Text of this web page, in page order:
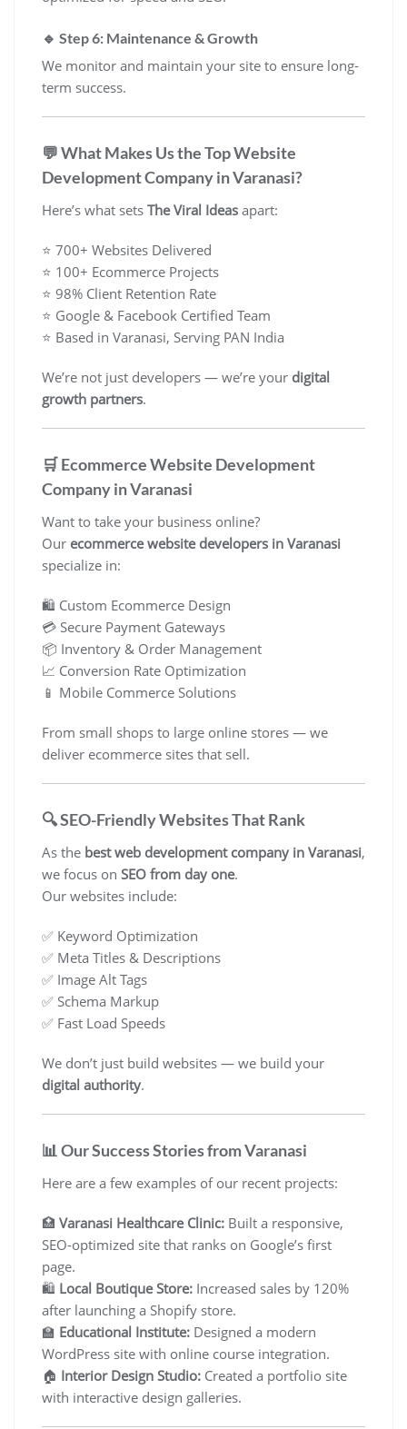
🔹 Step 6: Maintenance & Growth
We monitor and maintain your site to ensure long-
term success.
💬 What Makes Us the Top Website
Development Company in Varanasi?
Here’s what sets The Viral Ideas apart:
⭐ 700+ Websites Delivered
⭐ 100+ Ecommerce Projects
⭐ 98% Client Retention Rate
⭐ Google & Facebook Certified Team
⭐ Based in Varanasi, Serving PAN India
We’re not just developers — we’re your digital
growth partners.
🛒 Ecommerce Website Development
Company in Varanasi
Want to take your business online?
Our ecommerce website developers in Varanasi
specialize in:
🛍️ Custom Ecommerce Design
💳 Secure Payment Gateways
📦 Inventory & Order Management
📈 Conversion Rate Optimization
📱 Mobile Commerce Solutions
From small shops to large online stores — we
deliver ecommerce sites that sell.
🔍 SEO-Friendly Websites That Rank
As the best web development company in Varanasi,
we focus on SEO from day one.
Our websites include:
✅ Keyword Optimization
✅ Meta Titles & Descriptions
✅ Image Alt Tags
✅ Schema Markup
✅ Fast Load Speeds
We don’t just build websites — we build your
digital authority.
📊 Our Success Stories from Varanasi
Here are a few examples of our recent projects:
🏥 Varanasi Healthcare Clinic: Built a responsive,
SEO-optimized site that ranks on Google’s first
page.
🛍️ Local Boutique Store: Increased sales by 120%
after launching a Shopify store.
🏫 Educational Institute: Designed a modern
WordPress site with online course integration.
🏠 Interior Design Studio: Created a portfolio site
with interactive design galleries.